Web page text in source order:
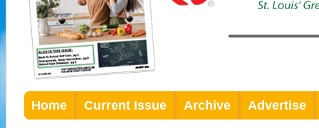
Home Current Issue Archive Advertise